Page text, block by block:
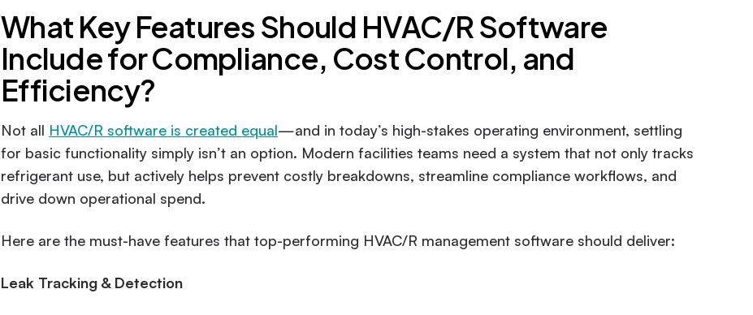
What Key Features Should HVAC/R Software
Include for Compliance, Cost Control, and
Efficiency?
Not all HVAC/R software is created equal—and in today’s high-stakes operating environment, settling
for basic functionality simply isn’t an option. Modern facilities teams need a system that not only tracks
refrigerant use, but actively helps prevent costly breakdowns, streamline compliance workflows, and
drive down operational spend.
Here are the must-have features that top-performing HVAC/R management software should deliver:
Leak Tracking & Detection